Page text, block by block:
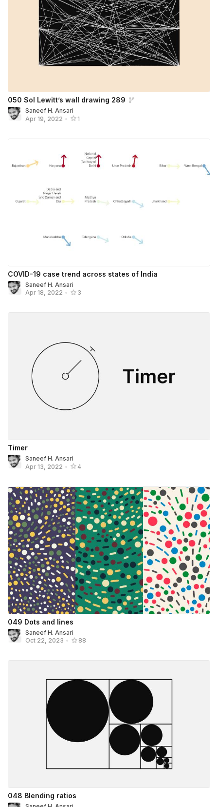
050 Sol Lewitt’s wall drawing 289
Saneef H. Ansari
Apr 19, 2022 • 1
COVID-19 case trend across states of India
Saneef H. Ansari
Apr 18, 2022 • 3
Timer
Saneef H. Ansari
Apr 13, 2022 • 4
049 Dots and lines
Saneef H. Ansari
Oct 22, 2023 • 88
048 Blending ratios